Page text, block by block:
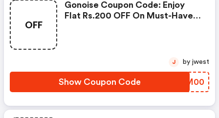
OFF
Gonoise Coupon Code: Enjoy
Flat Rs.200 OFF On Must-Have
Show Coupon Code SGVM00
J by jwest